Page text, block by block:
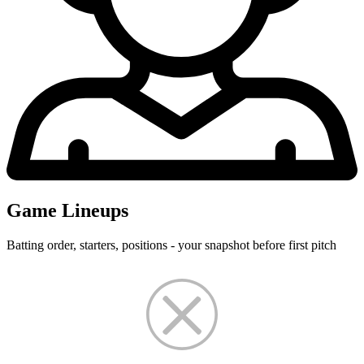
Game Lineups
Batting order, starters, positions - your snapshot before first pitch